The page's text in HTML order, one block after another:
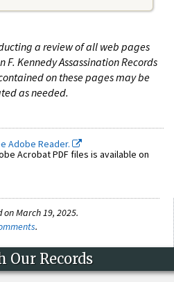
a review of all web pages
Kennedy Assassination Records
on these pages may be
as needed.
Adobe Reader.
Acrobat PDF files is available on
March 19, 2025.
.
Our Records